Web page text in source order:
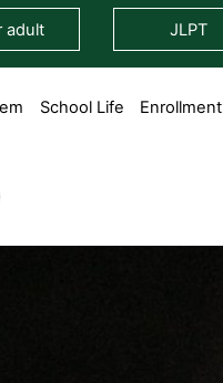
adult JLPT
School Life Enrollment